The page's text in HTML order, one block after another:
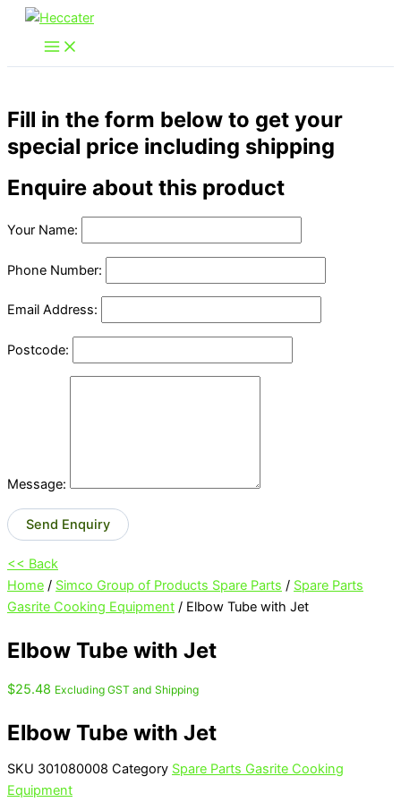
Skip
content
Fill in the form below to get your
special price including shipping
Enquire about this product
Your Name:
Phone Number:
Email Address:
Postcode:
Message:
Send Enquiry
<< Back
Home / Simco Group of Products Spare Parts / Spare Parts
Gasrite Cooking Equipment / Elbow Tube with Jet
Elbow Tube with Jet
$25.48 Excluding GST and Shipping
Elbow Tube with Jet
SKU 301080008 Category Spare Parts Gasrite Cooking
Equipment